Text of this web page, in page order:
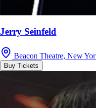
Jerry Seinfeld
Beacon Theatre, New
Buy Tickets